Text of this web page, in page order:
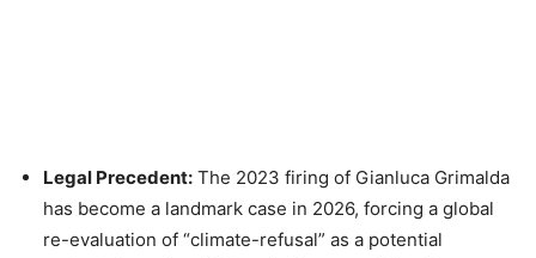
Legal Precedent: The 2023 firing of Gianluca Grimalda
has become a landmark case in 2026, forcing a global
re-evaluation of “climate-refusal” as a potential